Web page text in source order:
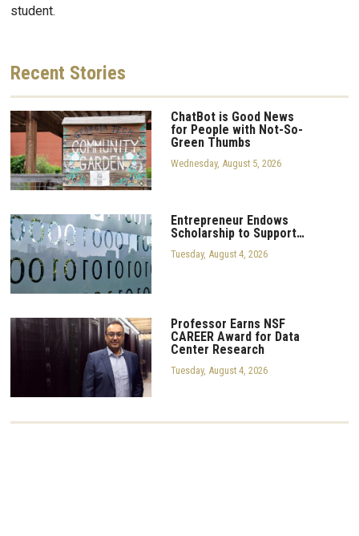
student.
Recent Stories
ChatBot is Good News
for People with Not-So-
Green Thumbs
Wednesday, August 5, 2026
Entrepreneur Endows
Scholarship to Support…
Tuesday, August 4, 2026
Professor Earns NSF
CAREER Award for Data
Center Research
Tuesday, August 4, 2026